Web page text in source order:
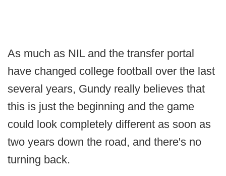
As much as NIL and the transfer portal
have changed college football over the last
several years, Gundy really believes that
this is just the beginning and the game
could look completely different as soon as
two years down the road, and there's no
turning back.